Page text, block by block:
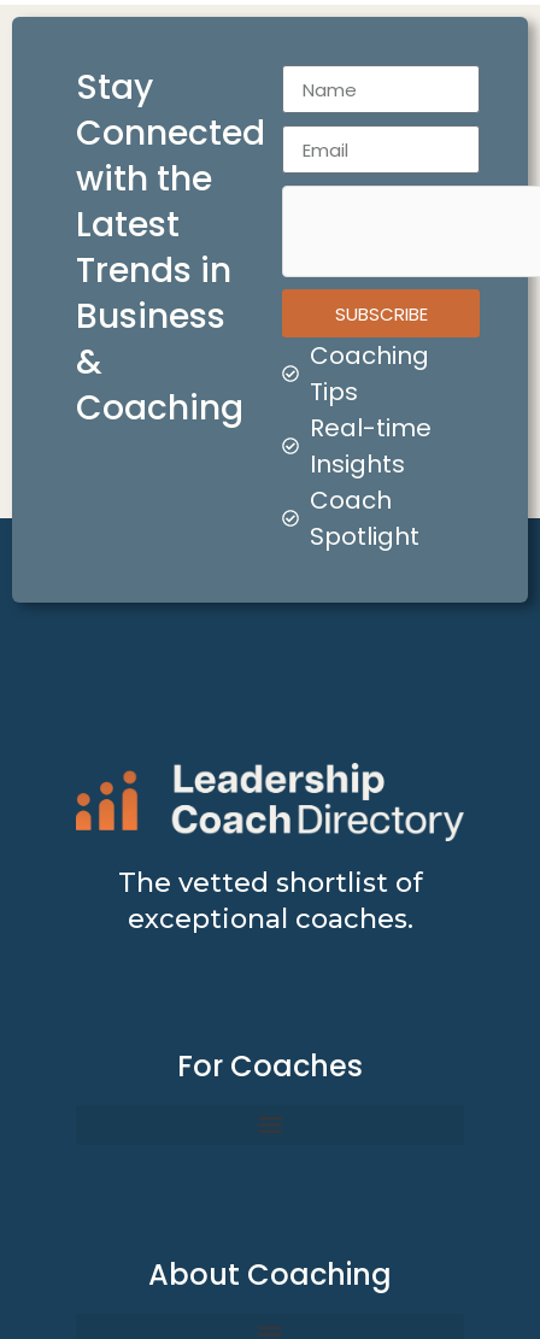
Stay
Connected
with the
Latest
Trends in
Business
&
Coaching
SUBSCRIBE
Coaching
Tips
Real-time
Insights
Coach
Spotlight
The vetted shortlist of
exceptional coaches.
For Coaches
About Coaching